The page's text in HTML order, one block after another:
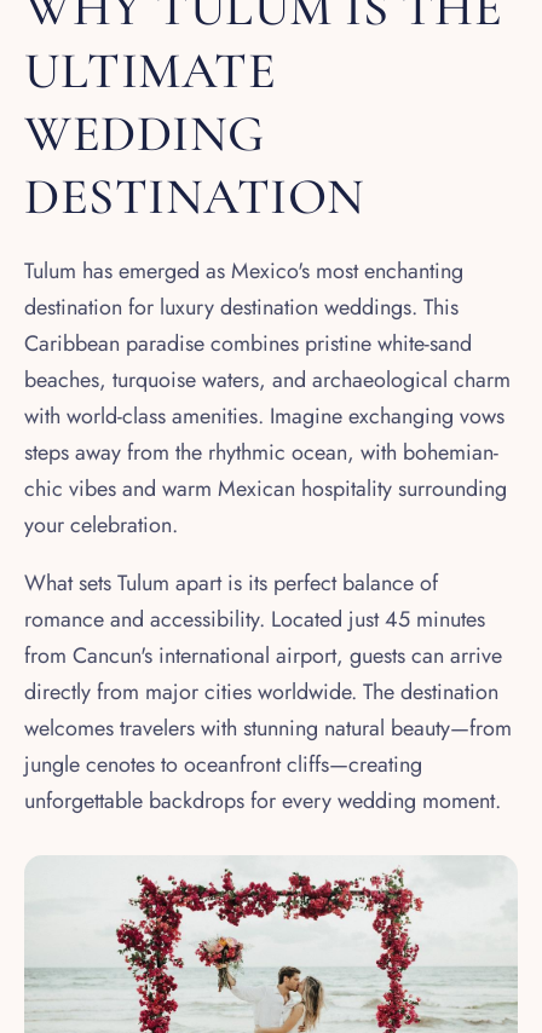
ULTIMATE
WEDDING
DESTINATION
Tulum has emerged as Mexico's most enchanting
destination for luxury destination weddings. This
Caribbean paradise combines pristine white-sand
beaches, turquoise waters, and archaeological charm
with world-class amenities. Imagine exchanging vows
steps away from the rhythmic ocean, with bohemian-
chic vibes and warm Mexican hospitality surrounding
your celebration.
What sets Tulum apart is its perfect balance of
romance and accessibility. Located just 45 minutes
from Cancun's international airport, guests can arrive
directly from major cities worldwide. The destination
welcomes travelers with stunning natural beauty—from
jungle cenotes to oceanfront cliffs—creating
unforgettable backdrops for every wedding moment.